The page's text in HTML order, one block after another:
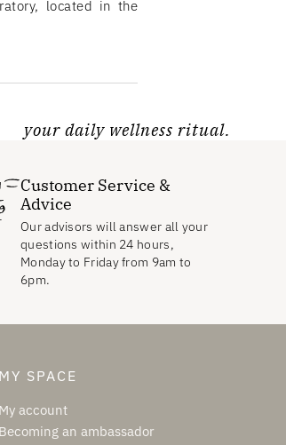
located in the
your daily wellness ritual.
Customer Service &
Advice
Our advisors will answer all your
questions within 24 hours,
Monday to Friday from 9am to
6pm.
MY SPACE
My account
Becoming an ambassador